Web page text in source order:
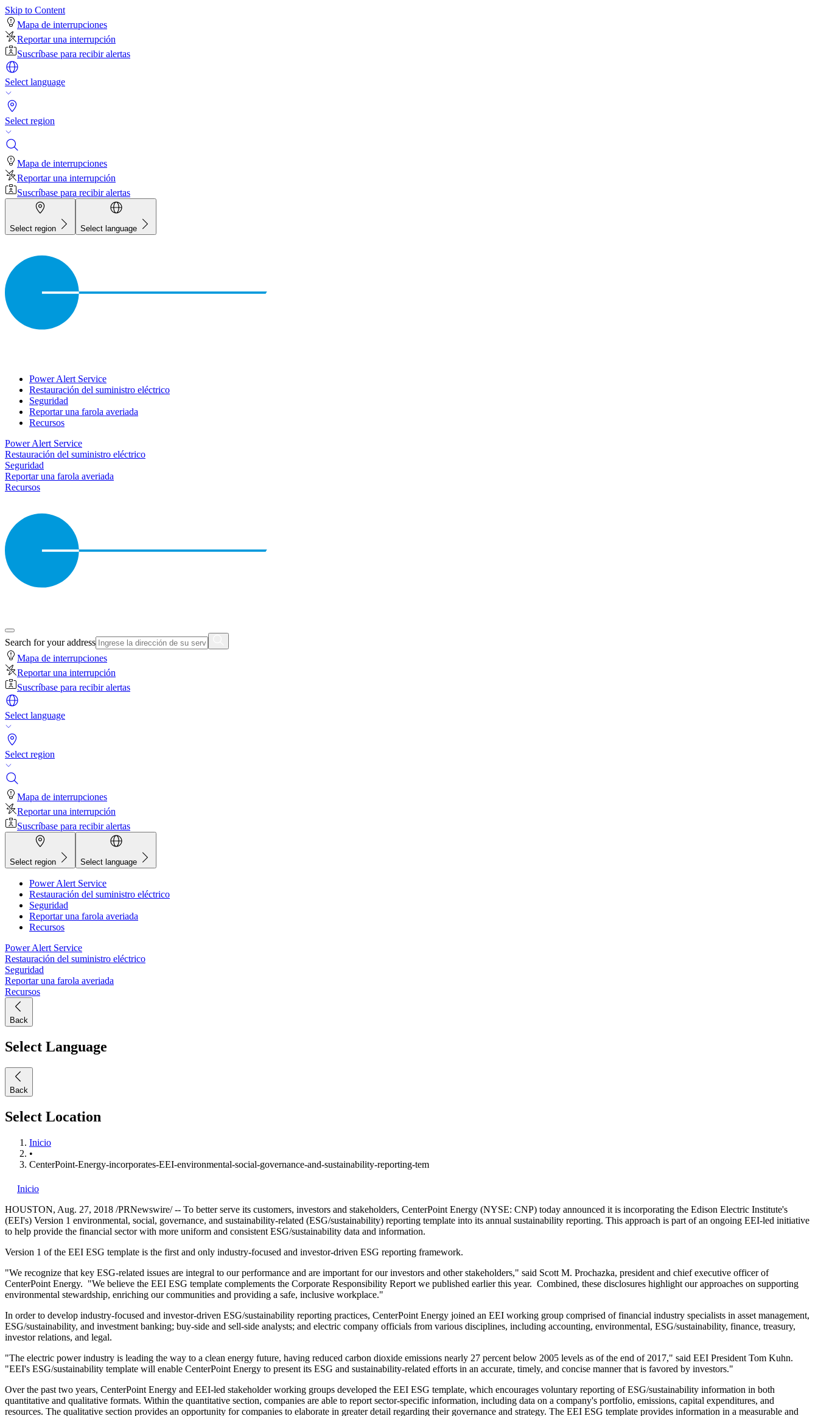
Skip to Content
Mapa de interrupciones
Reportar una interrupción
Suscríbase para recibir alertas
Select language
Select region
Mapa de interrupciones
Reportar una interrupción
Suscríbase para recibir alertas
Select region Select language
Power Alert Service
Restauración del suministro eléctrico
Seguridad
Reportar una farola averiada
Recursos
Power Alert Service
Restauración del suministro eléctrico
Seguridad
Reportar una farola averiada
Recursos
Search for your address
Mapa de interrupciones
Reportar una interrupción
Suscríbase para recibir alertas
Select language
Select region
Mapa de interrupciones
Reportar una interrupción
Suscríbase para recibir alertas
Select region Select language
Power Alert Service
Restauración del suministro eléctrico
Seguridad
Reportar una farola averiada
Recursos
Power Alert Service
Restauración del suministro eléctrico
Seguridad
Reportar una farola averiada
Recursos
Back
Select Language
Back
Select Location
Inicio
•
CenterPoint-Energy-incorporates-EEI-environmental-social-governance-and-sustainability-reporting-tem
Inicio
HOUSTON, Aug. 27, 2018 /PRNewswire/ -- To better serve its customers, investors and stakeholders, CenterPoint Energy (NYSE: CNP) today announced it is incorporating the Edison Electric Institute's
(EEI's) Version 1 environmental, social, governance, and sustainability-related (ESG/sustainability) reporting template into its annual sustainability reporting. This approach is part of an ongoing EEI-led initiative
to help provide the financial sector with more uniform and consistent ESG/sustainability data and information.
Version 1 of the EEI ESG template is the first and only industry-focused and investor-driven ESG reporting framework.
"We recognize that key ESG-related issues are integral to our performance and are important for our investors and other stakeholders," said Scott M. Prochazka, president and chief executive officer of
CenterPoint Energy. "We believe the EEI ESG template complements the Corporate Responsibility Report we published earlier this year. Combined, these disclosures highlight our approaches on supporting
environmental stewardship, enriching our communities and providing a safe, inclusive workplace."
In order to develop industry-focused and investor-driven ESG/sustainability reporting practices, CenterPoint Energy joined an EEI working group comprised of financial industry specialists in asset management,
ESG/sustainability, and investment banking; buy-side and sell-side analysts; and electric company officials from various disciplines, including accounting, environmental, ESG/sustainability, finance, treasury,
investor relations, and legal.
"The electric power industry is leading the way to a clean energy future, having reduced carbon dioxide emissions nearly 27 percent below 2005 levels as of the end of 2017," said EEI President Tom Kuhn.
"EEI's ESG/sustainability template will enable CenterPoint Energy to present its ESG and sustainability-related efforts in an accurate, timely, and concise manner that is favored by investors."
Over the past two years, CenterPoint Energy and EEI-led stakeholder working groups developed the EEI ESG template, which encourages voluntary reporting of ESG/sustainability information in both
quantitative and qualitative formats. Within the quantitative section, companies are able to report sector-specific information, including data on a company's portfolio, emissions, capital expenditures, and
resources. The qualitative section provides an opportunity for companies to elaborate in greater detail regarding their governance and strategy. The EEI ESG template provides information in a measurable and